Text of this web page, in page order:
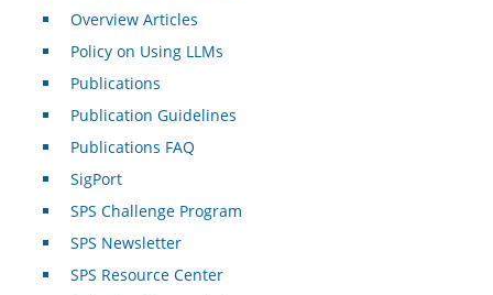
Overview Articles
Policy on Using LLMs
Publications
Publication Guidelines
Publications FAQ
SigPort
SPS Challenge Program
SPS Newsletter
SPS Resource Center